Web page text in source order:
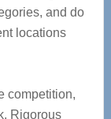
and do
locations
competition,
Rigorous